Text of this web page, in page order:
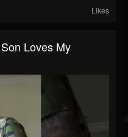
Likes
Loves My